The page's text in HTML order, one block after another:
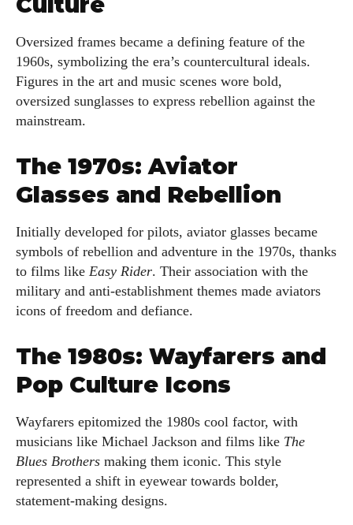
I WANT IN
Oversized frames became a defining feature of the
1960s, symbolizing the era’s countercultural ideals.
Figures in the art and music scenes wore bold,
oversized sunglasses to express rebellion against the
mainstream.
The 1970s: Aviator
Glasses and Rebellion
Initially developed for pilots, aviator glasses became
symbols of rebellion and adventure in the 1970s, thanks
to films like Easy Rider. Their association with the
military and anti-establishment themes made aviators
icons of freedom and defiance.
The 1980s: Wayfarers and
Pop Culture Icons
Wayfarers epitomized the 1980s cool factor, with
musicians like Michael Jackson and films like The
Blues Brothers making them iconic. This style
represented a shift in eyewear towards bolder,
statement-making designs.